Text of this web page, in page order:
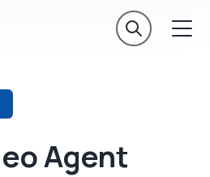
Agent